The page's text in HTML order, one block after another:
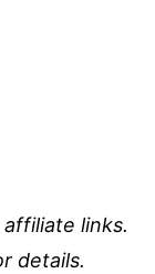
links.
details.